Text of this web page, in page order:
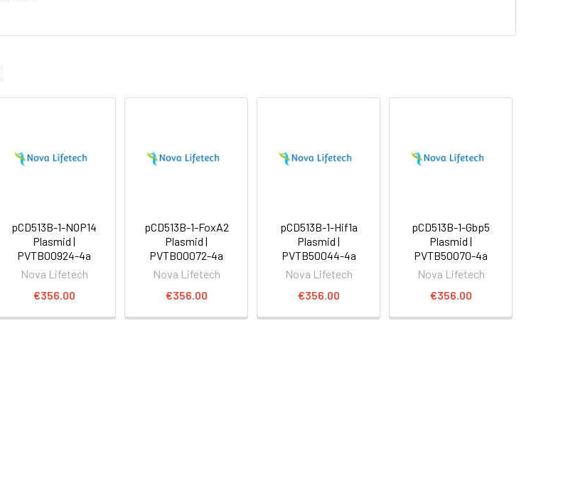
pCD513B-1-NOP14
Plasmid |
PVTB00924-4a
Nova Lifetech
€356.00
pCD513B-1-FoxA2
Plasmid |
PVTB00072-4a
Nova Lifetech
€356.00
pCD513B-1-Hif1a
Plasmid |
PVTB50044-4a
Nova Lifetech
€356.00
pCD513B-1-Gbp5
Plasmid |
PVTB50070-4a
Nova Lifetech
€356.00